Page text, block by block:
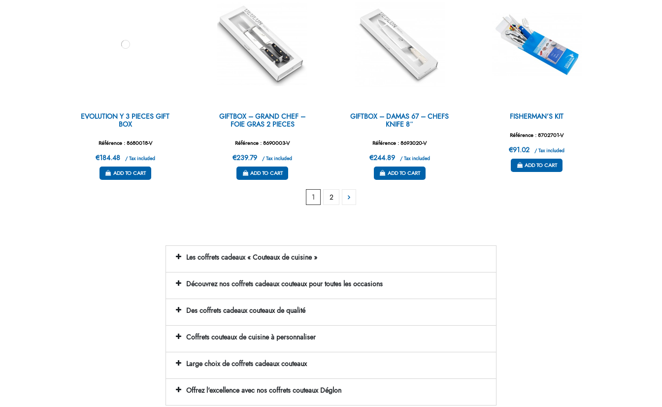
EVOLUTION Y 3 PIECES GIFT
BOX
Référence : 8680018-V
€184.48 / Tax included
ADD TO CART
GIFTBOX – GRAND CHEF –
FOIE GRAS 2 PIECES
Référence : 8690003-V
€239.79 / Tax included
ADD TO CART
GIFTBOX – DAMAS 67 – CHEFS
KNIFE 8″
Référence : 8693020-V
€244.89 / Tax included
ADD TO CART
FISHERMAN’S KIT
Référence : 8702701-V
€91.02 / Tax included
ADD TO CART
1 2
Les coffrets cadeaux « Couteaux de cuisine »
Découvrez nos coffrets cadeaux couteaux pour toutes les occasions
Des coffrets cadeaux couteaux de qualité
Coffrets couteaux de cuisine à personnaliser
Large choix de coffrets cadeaux couteaux
Offrez l'excellence avec nos coffrets couteaux Déglon